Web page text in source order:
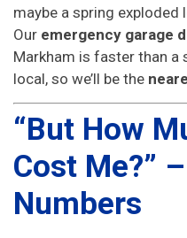
maybe a spring exploded
Our emergency garage
Markham is faster than a
local, so we’ll be the
“But How
Cost Me?”
Numbers